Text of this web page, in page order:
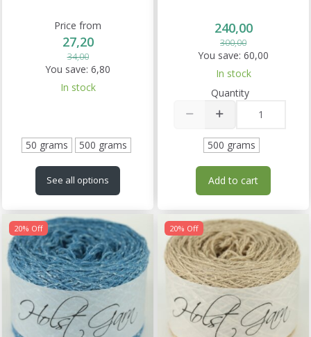
Price from
27,20
34,00
You save: 6,80
In stock
50 grams 500 grams
See all options
240,00
300,00
You save: 60,00
In stock
Quantity
500 grams
Add to cart
20% Off 20% Off